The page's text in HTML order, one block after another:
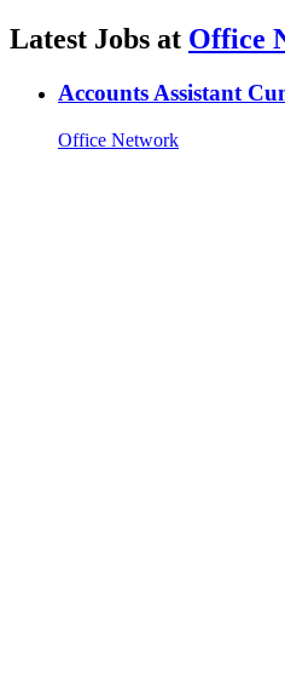
Latest Jobs at Office
Accounts Assistant
Office Network